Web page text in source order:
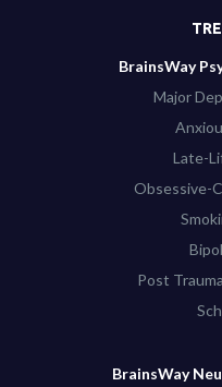
BrainsWay
Major
Late-
Obsessive-
Post
BrainsWay